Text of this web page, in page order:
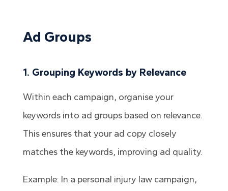
Ad Groups
1. Grouping Keywords by Relevance
Within each campaign, organise your
keywords into ad groups based on relevance.
This ensures that your ad copy closely
matches the keywords, improving ad quality.
Example: In a personal injury law campaign,